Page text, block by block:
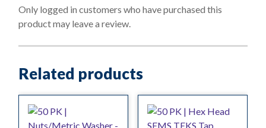
o
5
Only logged in customers who have purchased this
product may leave a review.
Related products